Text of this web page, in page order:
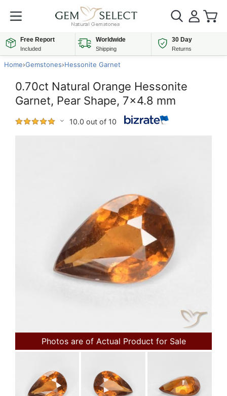
Free Report
Included
Worldwide
Shipping
30 Day
Returns
Home›Gemstones›Hessonite Garnet
0.70ct Natural Orange Hessonite
Garnet, Pear Shape, 7x4.8 mm
10.0 out of 10
Photos are of Actual Product for Sale